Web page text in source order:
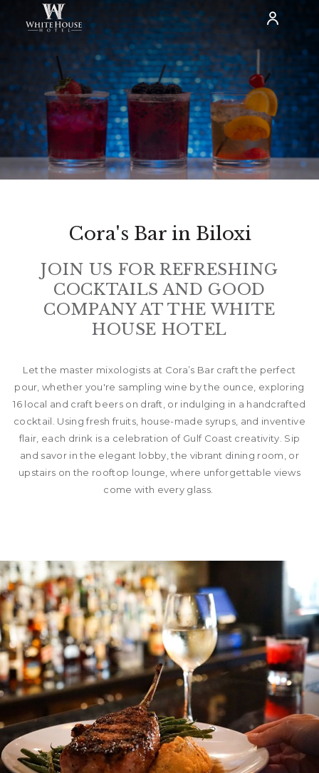
Cora's Bar in Biloxi
JOIN US FOR REFRESHING
COCKTAILS AND GOOD
COMPANY AT THE WHITE
HOUSE HOTEL
Let the master mixologists at Cora’s Bar craft the perfect
pour, whether you're sampling wine by the ounce, exploring
16 local and craft beers on draft, or indulging in a handcrafted
cocktail. Using fresh fruits, house-made syrups, and inventive
flair, each drink is a celebration of Gulf Coast creativity. Sip
and savor in the elegant lobby, the vibrant dining room, or
upstairs on the rooftop lounge, where unforgettable views
come with every glass.